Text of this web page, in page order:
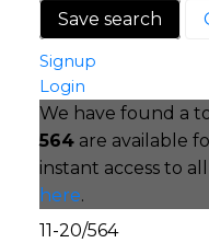
Save search
Signup
Login
We have found a
564are available
instant access to all
here.
11-20/564